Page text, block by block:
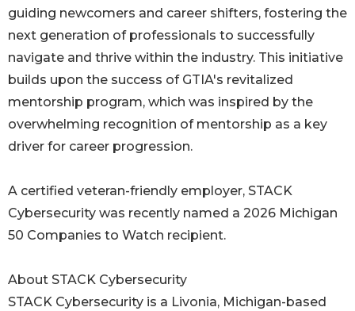
guiding newcomers and career shifters, fostering the
next generation of professionals to successfully
navigate and thrive within the industry. This initiative
builds upon the success of GTIA's revitalized
mentorship program, which was inspired by the
overwhelming recognition of mentorship as a key
driver for career progression.
A certified veteran-friendly employer, STACK
Cybersecurity was recently named a 2026 Michigan
50 Companies to Watch recipient.
About STACK Cybersecurity
STACK Cybersecurity is a Livonia, Michigan-based